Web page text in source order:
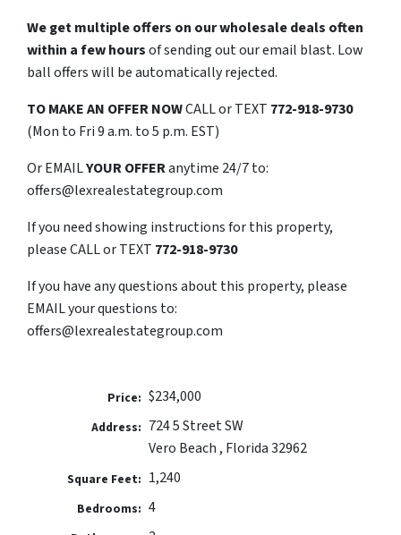
We get multiple offers on our wholesale deals often
within a few hoursof sending out our email blast. Low
ball offers will be automatically rejected.
TO MAKE AN OFFER NOWCALL or TEXT 772-918-9730
(Mon to Fri 9 a.m. to 5 p.m. EST)
Or EMAILYOUR OFFERanytime 24/7 to:
offers@lexrealestategroup.com
If you need showing instructions for this property,
please CALL or TEXT 772-918-9730
If you have any questions about this property, please
EMAIL your questions to:
offers@lexrealestategroup.com
Price: $234,000
Address: 724 5 Street SW
Vero Beach , Florida 32962
Square Feet: 1,240
Bedrooms: 4